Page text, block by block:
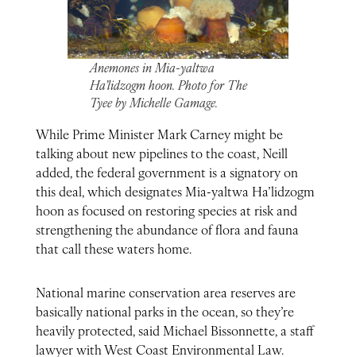
Anemones in Mia-yaltwa
Ha’lidzogm hoon. Photo for The
Tyee by Michelle Gamage.
While Prime Minister Mark Carney might be
talking about new pipelines to the coast, Neill
added, the federal government is a signatory on
this deal, which designates Mia-yaltwa Ha’lidzogm
hoon as focused on restoring species at risk and
strengthening the abundance of flora and fauna
that call these waters home.
National marine conservation area reserves are
basically national parks in the ocean, so they’re
heavily protected, said Michael Bissonnette, a staff
lawyer with West Coast Environmental Law.